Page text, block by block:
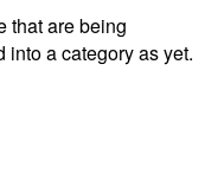
that are being
a category as yet.